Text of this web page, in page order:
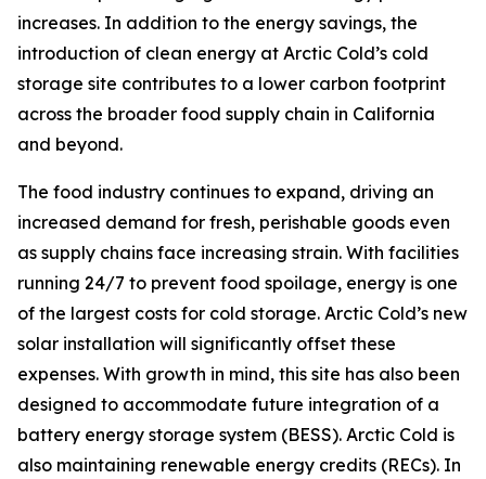
increases. In addition to the energy savings, the
introduction of clean energy at Arctic Cold’s cold
storage site contributes to a lower carbon footprint
across the broader food supply chain in California
and beyond.
The food industry continues to expand, driving an
increased demand for fresh, perishable goods even
as supply chains face increasing strain. With facilities
running 24/7 to prevent food spoilage, energy is one
of the largest costs for cold storage. Arctic Cold’s new
solar installation will significantly offset these
expenses. With growth in mind, this site has also been
designed to accommodate future integration of a
battery energy storage system (BESS). Arctic Cold is
also maintaining renewable energy credits (RECs). In